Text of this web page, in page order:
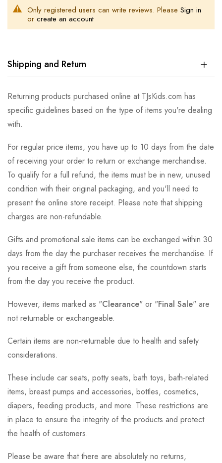
Only registered users can write reviews. Please Sign in
or create an account
Shipping and Return
Returning products purchased online at TJsKids.com has
specific guidelines based on the type of items you're dealing
with.
For regular price items, you have up to 10 days from the date
of receiving your order to return or exchange merchandise.
To qualify for a full refund, the items must be in new, unused
condition with their original packaging, and you'll need to
present the online store receipt. Please note that shipping
charges are non-refundable.
Gifts and promotional sale items can be exchanged within 30
days from the day the purchaser receives the merchandise. If
you receive a gift from someone else, the countdown starts
from the day you receive the product.
However, items marked as "Clearance" or "Final Sale" are
not returnable or exchangeable.
Certain items are non-returnable due to health and safety
considerations.
These include car seats, potty seats, bath toys, bath-related
items, breast pumps and accessories, bottles, cosmetics,
diapers, feeding products, and more. These restrictions are
in place to ensure the integrity of the products and protect
the health of customers.
Please be aware that there are absolutely no returns,